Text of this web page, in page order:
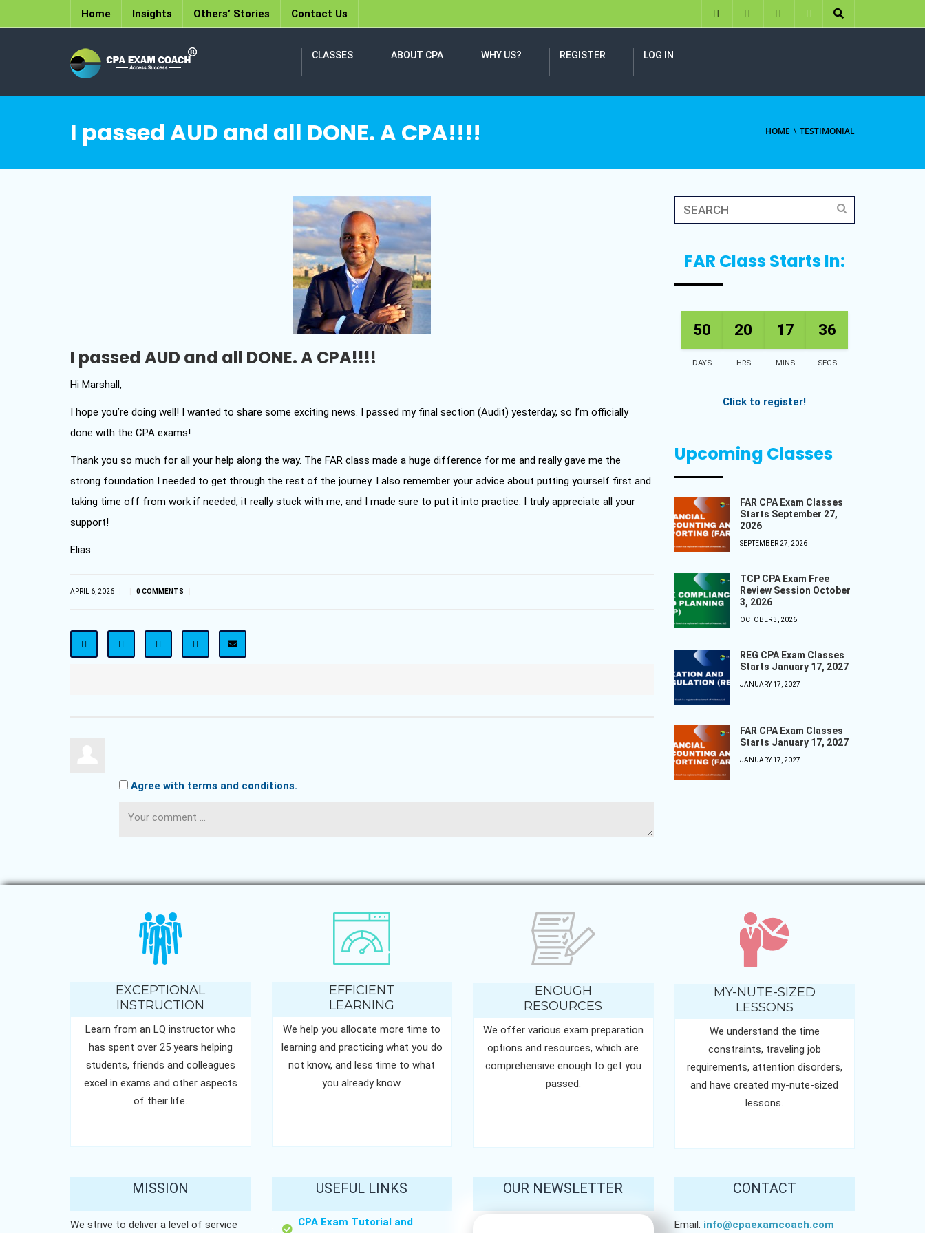
Home Insights Others’ Stories Contact Us
CLASSES ABOUT CPA WHY US? REGISTER LOG IN
I passed AUD and all DONE. A CPA!!!! HOME TESTIMONIAL
I passed AUD and all DONE. A CPA!!!!
Hi Marshall,
I hope you’re doing well! I wanted to share some exciting news. I passed my final section (Audit) yesterday, so I’m officially
done with the CPA exams!
Thank you so much for all your help along the way. The FAR class made a huge difference for me and really gave me the
strong foundation I needed to get through the rest of the journey. I also remember your advice about putting yourself first and
taking time off from work if needed, it really stuck with me, and I made sure to put it into practice. I truly appreciate all your
support!
Elias
APRIL 6, 2026 0 COMMENTS
Agree with terms and conditions.
FAR Class Starts In:
50
DAYS
20
HRS
17
MINS
35
SECS
Click to register!
Upcoming Classes
FAR CPA Exam Classes
Starts September 27,
2026
SEPTEMBER 27, 2026
TCP CPA Exam Free
Review Session October
3, 2026
OCTOBER 3, 2026
REG CPA Exam Classes
Starts January 17, 2027
JANUARY 17, 2027
FAR CPA Exam Classes
Starts January 17, 2027
JANUARY 17, 2027
EXCEPTIONAL
INSTRUCTION
Learn from an LQ instructor who
has spent over 25 years helping
students, friends and colleagues
excel in exams and other aspects
of their life.
EFFICIENT
LEARNING
We help you allocate more time to
learning and practicing what you do
not know, and less time to what
you already know.
ENOUGH
RESOURCES
We offer various exam preparation
options and resources, which are
comprehensive enough to get you
passed.
MY-NUTE-SIZED
LESSONS
We understand the time
constraints, traveling job
requirements, attention disorders,
and have created my-nute-sized
lessons.
MISSION
We strive to deliver a level of service
USEFUL LINKS
CPA Exam Tutorial and
OUR NEWSLETTER CONTACT
Email: info@cpaexamcoach.com